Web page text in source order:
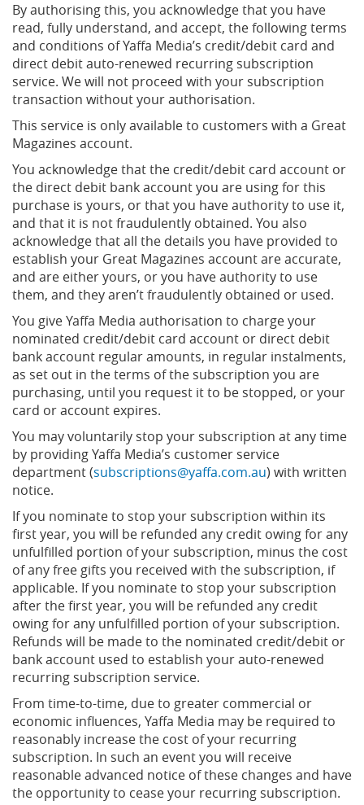
By authorising this, you acknowledge that you have
read, fully understand, and accept, the following terms
and conditions of Yaffa Media’s credit/debit card and
direct debit auto-renewed recurring subscription
service. We will not proceed with your subscription
transaction without your authorisation.
This service is only available to customers with a Great
Magazines account.
You acknowledge that the credit/debit card account or
the direct debit bank account you are using for this
purchase is yours, or that you have authority to use it,
and that it is not fraudulently obtained. You also
acknowledge that all the details you have provided to
establish your Great Magazines account are accurate,
and are either yours, or you have authority to use
them, and they aren’t fraudulently obtained or used.
You give Yaffa Media authorisation to charge your
nominated credit/debit card account or direct debit
bank account regular amounts, in regular instalments,
as set out in the terms of the subscription you are
purchasing, until you request it to be stopped, or your
card or account expires.
You may voluntarily stop your subscription at any time
by providing Yaffa Media’s customer service
department (subscriptions@yaffa.com.au) with written
notice.
If you nominate to stop your subscription within its
first year, you will be refunded any credit owing for any
unfulfilled portion of your subscription, minus the cost
of any free gifts you received with the subscription, if
applicable. If you nominate to stop your subscription
after the first year, you will be refunded any credit
owing for any unfulfilled portion of your subscription.
Refunds will be made to the nominated credit/debit or
bank account used to establish your auto-renewed
recurring subscription service.
From time-to-time, due to greater commercial or
economic influences, Yaffa Media may be required to
reasonably increase the cost of your recurring
subscription. In such an event you will receive
reasonable advanced notice of these changes and have
the opportunity to cease your recurring subscription.